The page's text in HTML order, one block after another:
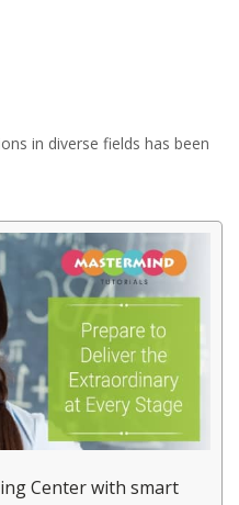
in diverse fields has been
Center with smart